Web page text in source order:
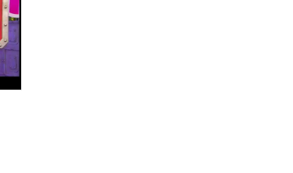
/ We Can't, We Don't Know How To Do It